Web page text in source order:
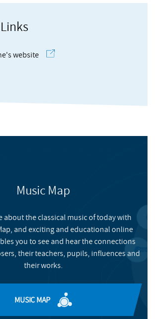
and Akademie Schloss Solitude
for voice, string quartet and film
website
Music Map
about the classical music of today with
and exciting and educational online
you to see and hear the connections
their teachers, pupils, influences and
their works.
MUSIC MAP